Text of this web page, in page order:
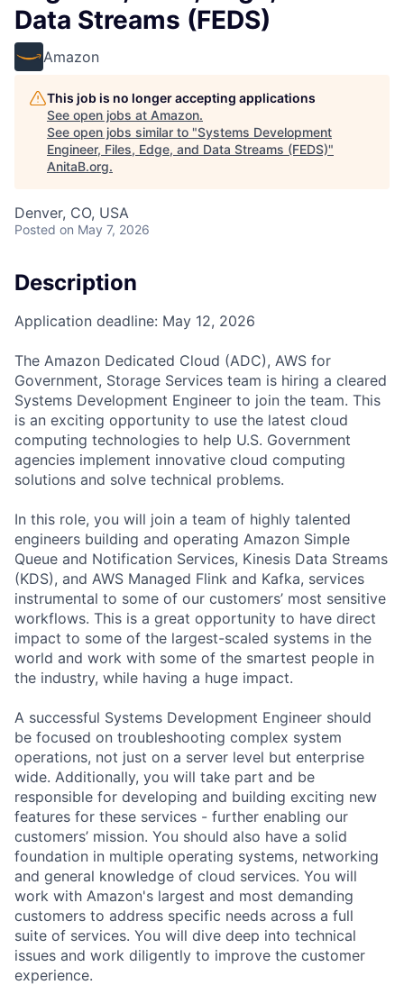
Data Streams (FEDS)
Amazon
This job is no longer accepting applications
See open jobs at Amazon.
See open jobs similar to "Systems Development
Engineer, Files, Edge, and Data Streams (FEDS)"
AnitaB.org.
Denver, CO, USA
Posted on May 7, 2026
Description
Application deadline: May 12, 2026
The Amazon Dedicated Cloud (ADC), AWS for
Government, Storage Services team is hiring a cleared
Systems Development Engineer to join the team. This
is an exciting opportunity to use the latest cloud
computing technologies to help U.S. Government
agencies implement innovative cloud computing
solutions and solve technical problems.
In this role, you will join a team of highly talented
engineers building and operating Amazon Simple
Queue and Notification Services, Kinesis Data Streams
(KDS), and AWS Managed Flink and Kafka, services
instrumental to some of our customers’ most sensitive
workflows. This is a great opportunity to have direct
impact to some of the largest-scaled systems in the
world and work with some of the smartest people in
the industry, while having a huge impact.
A successful Systems Development Engineer should
be focused on troubleshooting complex system
operations, not just on a server level but enterprise
wide. Additionally, you will take part and be
responsible for developing and building exciting new
features for these services - further enabling our
customers’ mission. You should also have a solid
foundation in multiple operating systems, networking
and general knowledge of cloud services. You will
work with Amazon's largest and most demanding
customers to address specific needs across a full
suite of services. You will dive deep into technical
issues and work diligently to improve the customer
experience.